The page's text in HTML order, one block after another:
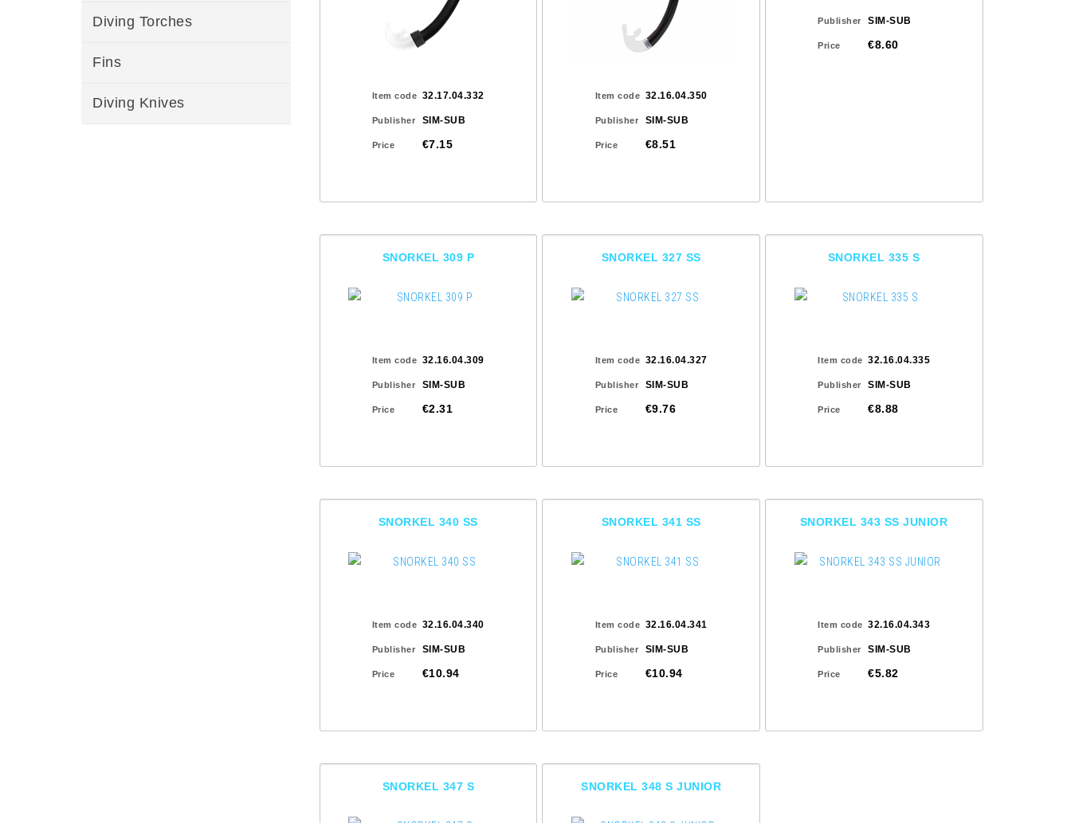
Diving Torches
Fins
Diving Knives Item code 32.17.04.332
Publisher SIM-SUB
Price €7.15
Item code 32.16.04.350
Publisher SIM-SUB
Price €8.51
Publisher SIM-SUB
Price €8.60
SNORKEL 309 P
Item code 32.16.04.309
Publisher SIM-SUB
Price €2.31
SNORKEL 327 SS
Item code 32.16.04.327
Publisher SIM-SUB
Price €9.76
SNORKEL 335 S
Item code 32.16.04.335
Publisher SIM-SUB
Price €8.88
SNORKEL 340 SS
Item code 32.16.04.340
Publisher SIM-SUB
Price €10.94
SNORKEL 341 SS
Item code 32.16.04.341
Publisher SIM-SUB
Price €10.94
SNORKEL 343 SS JUNIOR
Item code 32.16.04.343
Publisher SIM-SUB
Price €5.82
SNORKEL 347 S SNORKEL 348 S JUNIOR